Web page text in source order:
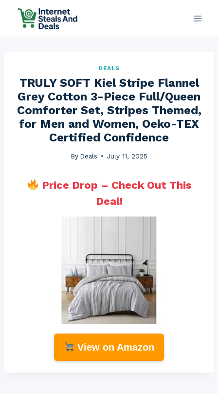
DEALS
TRULY SOFT Kiel Stripe Flannel
Grey Cotton 3-Piece Full/Queen
Comforter Set, Stripes Themed,
for Men and Women, Oeko-TEX
Certified Confidence
By Deals July 11, 2025
Price Drop – Check Out This
Deal!
View on Amazon